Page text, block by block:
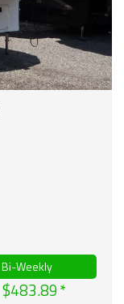
Bi-Weekly
$483.89